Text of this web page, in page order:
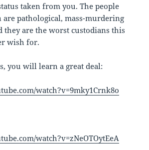
taken from you. The people
pathological, mass-murdering
they are the worst custodians this
wish for.
you will learn a great deal:
watch?v=9mky1Crnk8o
watch?v=zNeOTOytEeA